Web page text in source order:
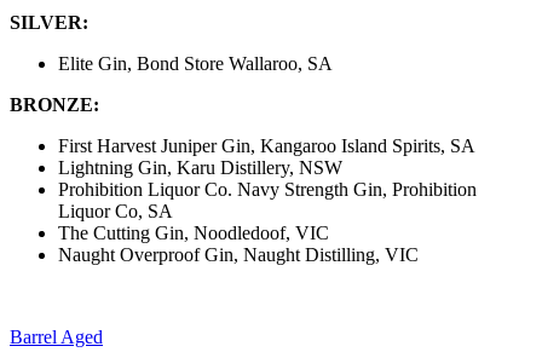
SILVER:
Elite Gin, Bond Store Wallaroo, SA
BRONZE:
First Harvest Juniper Gin, Kangaroo Island Spirits, SA
Lightning Gin, Karu Distillery, NSW
Prohibition Liquor Co. Navy Strength Gin, Prohibition
Liquor Co, SA
The Cutting Gin, Noodledoof, VIC
Naught Overproof Gin, Naught Distilling, VIC
Barrel Aged